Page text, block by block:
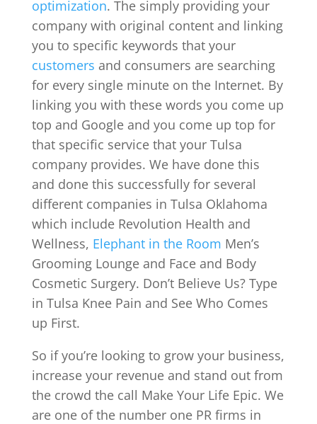
optimization. The simply providing your
company with original content and linking
you to specific keywords that your
customers and consumers are searching
for every single minute on the Internet. By
linking you with these words you come up
top and Google and you come up top for
that specific service that your Tulsa
company provides. We have done this
and done this successfully for several
different companies in Tulsa Oklahoma
which include Revolution Health and
Wellness, Elephant in the Room Men’s
Grooming Lounge and Face and Body
Cosmetic Surgery. Don’t Believe Us? Type
in Tulsa Knee Pain and See Who Comes
up First.
So if you’re looking to grow your business,
increase your revenue and stand out from
the crowd the call Make Your Life Epic. We
are one of the number one PR firms in